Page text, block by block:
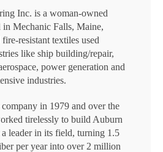
Inc. is a woman-owned
in Mechanic Falls, Maine,
resistant textiles used
like ship building/repair,
power generation and
industries.
in 1979 and over the
tirelessly to build Auburn
leader in its field, turning 1.5
per year into over 2 million